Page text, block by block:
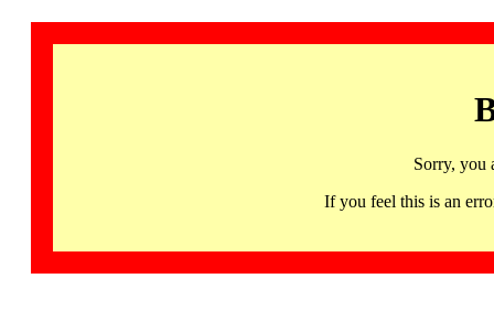
Sorry, you
If you feel this is an